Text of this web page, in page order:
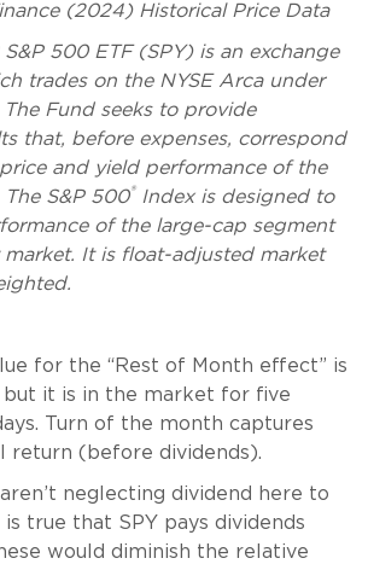
(2024) Historical Price Data
S&P 500 ETF (SPY) is an exchange
trades on the NYSE Arca under
The Fund seeks to provide
that, before expenses, correspond
and yield performance of the
The S&P 500® Index is designed to
of the large-cap segment
It is float-adjusted market
for the “Rest of Month effect” is
but it is in the market for five
Turn of the month captures
return (before dividends).
neglecting dividend here to
is true that SPY pays dividends
would diminish the relative